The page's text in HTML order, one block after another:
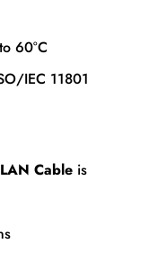
60°C
IEC 11801
Cableis